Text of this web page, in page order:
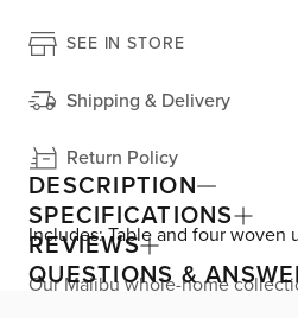
SEE IN STORE
Shipping & Delivery
Return Policy
DESCRIPTION
Includes: Table and four woven
Our Malibu whole-home
SPECIFICATIONS
REVIEWS
QUESTIONS &